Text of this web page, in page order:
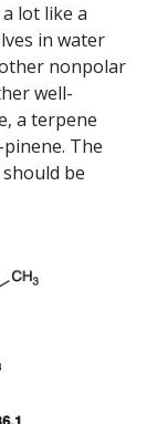
lot like a
in water
nonpolar
well-
a terpene
The
be